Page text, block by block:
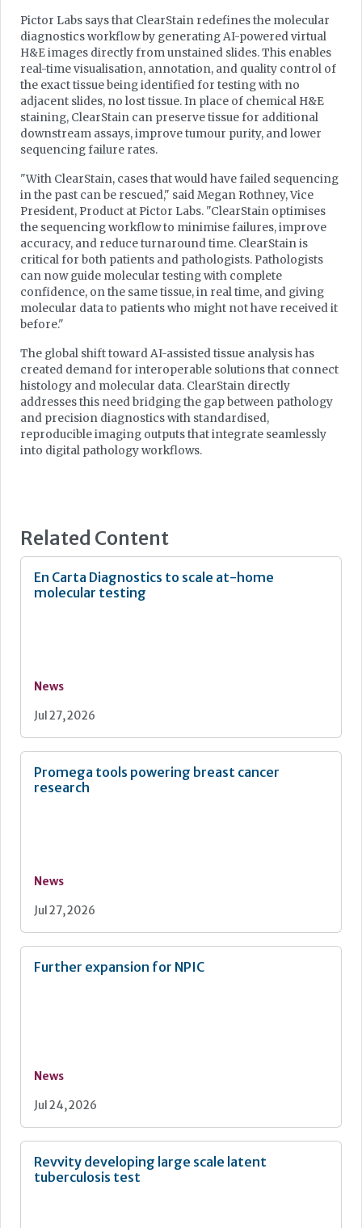
Pictor Labs says that ClearStain redefines the molecular
diagnostics workflow by generating AI-powered virtual
H&E images directly from unstained slides. This enables
real-time visualisation, annotation, and quality control of
the exact tissue being identified for testing with no
adjacent slides, no lost tissue. In place of chemical H&E
staining, ClearStain can preserve tissue for additional
downstream assays, improve tumour purity, and lower
sequencing failure rates.
"With ClearStain, cases that would have failed sequencing
in the past can be rescued," said Megan Rothney, Vice
President, Product at Pictor Labs. "ClearStain optimises
the sequencing workflow to minimise failures, improve
accuracy, and reduce turnaround time. ClearStain is
critical for both patients and pathologists. Pathologists
can now guide molecular testing with complete
confidence, on the same tissue, in real time, and giving
molecular data to patients who might not have received it
before."
The global shift toward AI-assisted tissue analysis has
created demand for interoperable solutions that connect
histology and molecular data. ClearStain directly
addresses this need bridging the gap between pathology
and precision diagnostics with standardised,
reproducible imaging outputs that integrate seamlessly
into digital pathology workflows.
Related Content
En Carta Diagnostics to scale at-home
molecular testing
News
Jul 27, 2026
Promega tools powering breast cancer
research
News
Jul 27, 2026
Further expansion for NPIC
News
Jul 24, 2026
Revvity developing large scale latent
tuberculosis test